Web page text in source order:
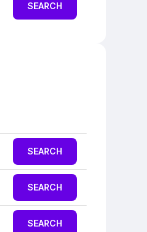
SEARCH
SEARCH
SEARCH
SEARCH